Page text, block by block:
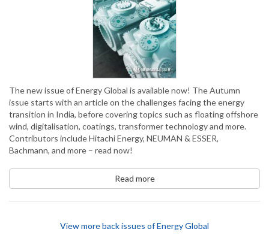
The new issue of Energy Global is available now! The Autumn
issue starts with an article on the challenges facing the energy
transition in India, before covering topics such as floating offshore
wind, digitalisation, coatings, transformer technology and more.
Contributors include Hitachi Energy, NEUMAN & ESSER,
Bachmann, and more – read now!
Read more
View more back issues of Energy Global